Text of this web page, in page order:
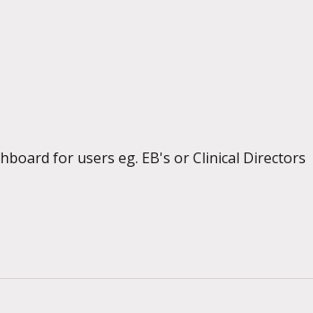
for users eg. EB's or Clinical Directors